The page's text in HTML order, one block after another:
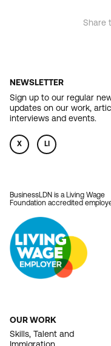
Share
NEWSLETTER
Sign up to our regular
updates on our work,
interviews and events.
X LI
BusinessLDN is a Living Wage
Foundation accredited
FOOTER
OUR WORK
Skills, Talent and
Immigration